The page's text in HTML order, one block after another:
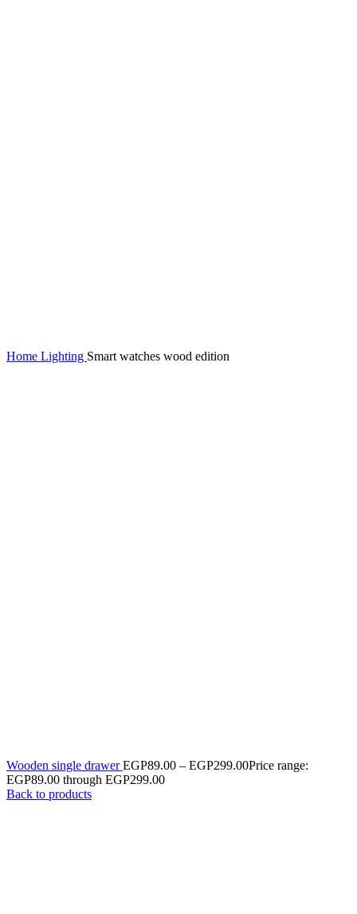
Home Lighting Smart watches wood edition
Wooden single drawerEGP89.00 – EGP299.00Price range:
EGP89.00 through EGP299.00
Back to products